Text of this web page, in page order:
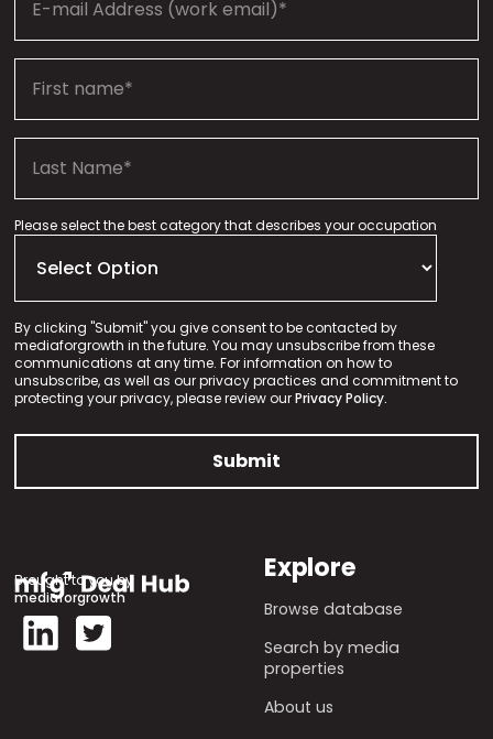
Please select the best category that describes your occupation
By clicking "Submit" you give consent to be contacted by
mediaforgrowth in the future. You may unsubscribe from these
communications at any time. For information on how to
unsubscribe, as well as our privacy practices and commitment to
protecting your privacy, please review ourPrivacy Policy.
Brought to you by
mediaforgrowth
Explore
Browse database
Search by media
properties
About us